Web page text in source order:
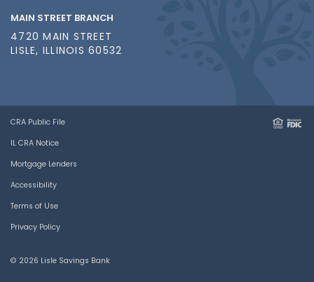
MAIN STREET BRANCH
4720 MAIN STREET
LISLE, ILLINOIS 60532
© 2026 Lisle Savings Bank
CRA Public File
IL CRA Notice
Mortgage Lenders
Accessibility
Terms of Use
Privacy Policy